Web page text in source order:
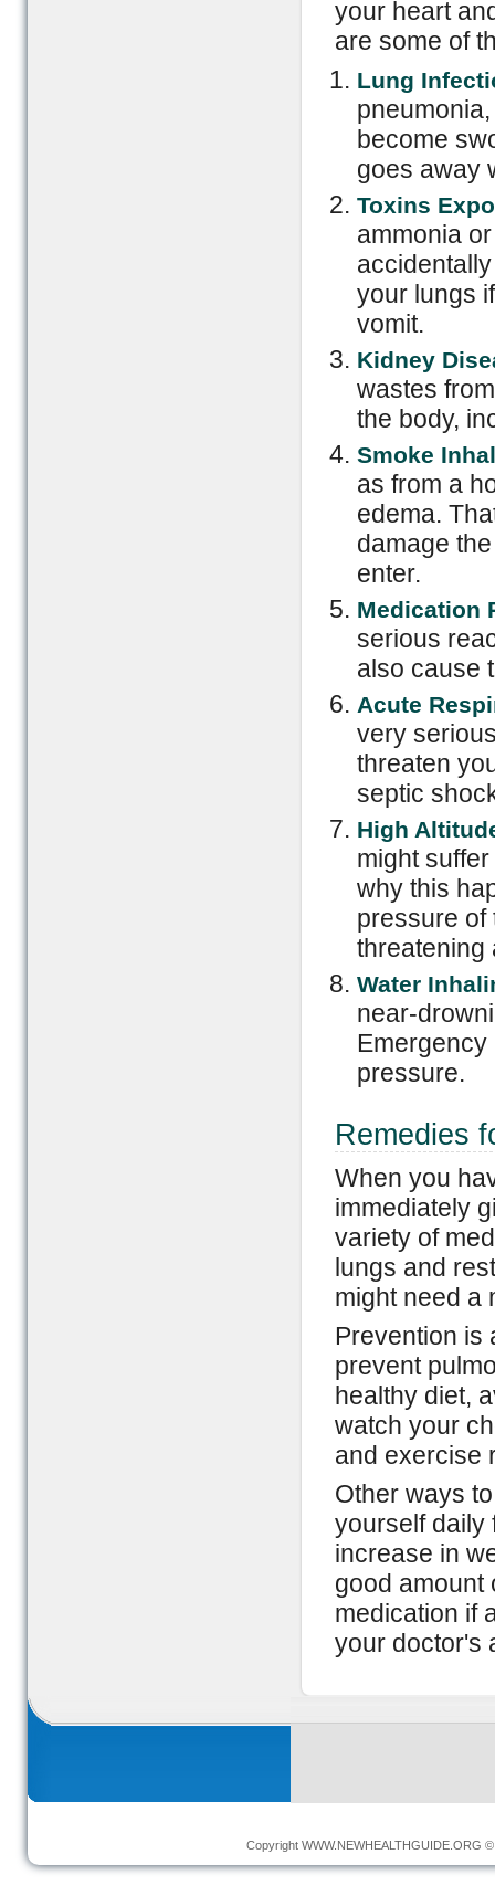
your heart
are some of
Lung
become
goes away
Toxins
ammonia
your lungs
vomit.
Kidney
wastes
the body,
Smoke
as from a
edema.
damage
enter.
Medication
serious
also cause
Acute
very
threaten
septic
High
might
why this
pressure of
threatening
Water
near-
Emergency
pressure.
Remedies
When you
immediately
variety of
lungs and
might need a
Prevention is
prevent
healthy diet,
watch your
and exercise
Other ways
yourself daily
increase in
good amount
medication if
your doctor's
Copyright WWW.NEWHEALTHGUIDE.ORG ©